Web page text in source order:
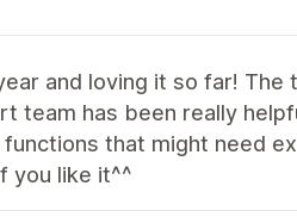
and loving it so far!
team has been really
that might need
you like it^^